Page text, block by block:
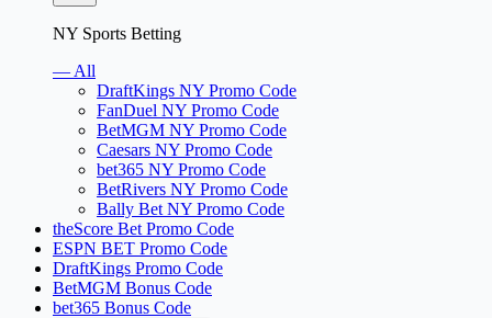
NY Sports Betting
— All
DraftKings NY Promo Code
FanDuel NY Promo Code
BetMGM NY Promo Code
Caesars NY Promo Code
bet365 NY Promo Code
BetRivers NY Promo Code
Bally Bet NY Promo Code
theScore Bet Promo Code
ESPN BET Promo Code
DraftKings Promo Code
BetMGM Bonus Code
bet365 Bonus Code